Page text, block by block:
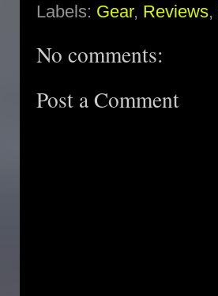
Labels: Gear, Reviews,
No comments:
Post a Comment